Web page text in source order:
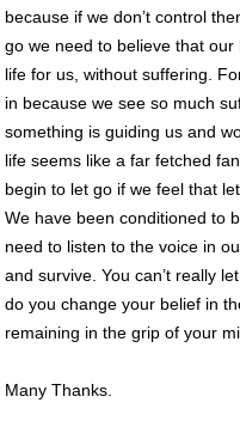
because if we don’t control
go we need to believe that
life for us, without suffering.
in because we see so much
something is guiding us and
life seems like a far fetched
begin to let go if we feel that
We have been conditioned to
need to listen to the voice in
and survive. You can’t really
do you change your belief in
remaining in the grip of your
Many Thanks.